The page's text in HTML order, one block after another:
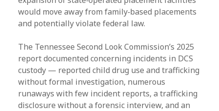
would move away from family‑based placements
and potentially violate federal law.
The Tennessee Second Look Commission’s 2025
report documented concerning incidents in DCS
custody — reported child drug use and trafficking
without formal investigation, numerous
runaways with few incident reports, a trafficking
disclosure without a forensic interview, and an